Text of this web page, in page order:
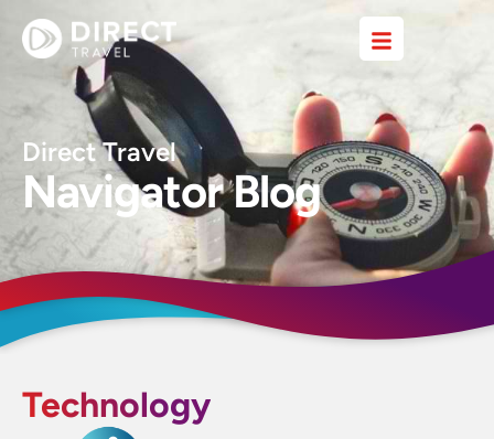
Direct Travel
Navigator Blog
Technology